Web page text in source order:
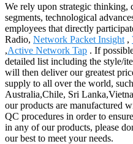
We rely upon strategic thinking,
segments, technological
employees that directly
Radio, Network Packet Insight ,
,Active Network Tap . If
detailed list including the style/
will then deliver our greatest
supply to all over the world,
Australia,Chile, Sri
our products are manufactured
QC procedures in order to
in any of our products, please
our best to meet your needs.